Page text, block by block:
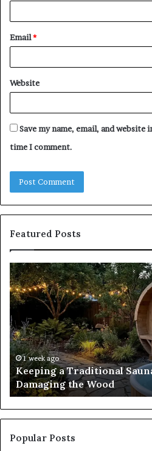
Email*
Website
Save my name, email, and
time I comment.
Featured Posts
Keeping
a
Traditional
Sauna
Clean
Without
Damaging
the
Wood
1 week ago
Keeping a Traditional
Damaging the Wood
Popular Posts